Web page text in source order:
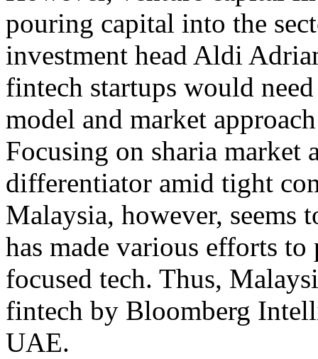
pouring capital into the
investment head Aldi
fintech startups would
model and market
Focusing on sharia market
differentiator amid tight
Malaysia, however, seems
has made various efforts
focused tech. Thus,
fintech by Bloomberg
UAE.